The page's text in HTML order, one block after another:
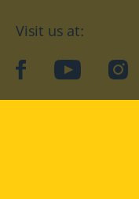
Visit us at:
facebookYouTube